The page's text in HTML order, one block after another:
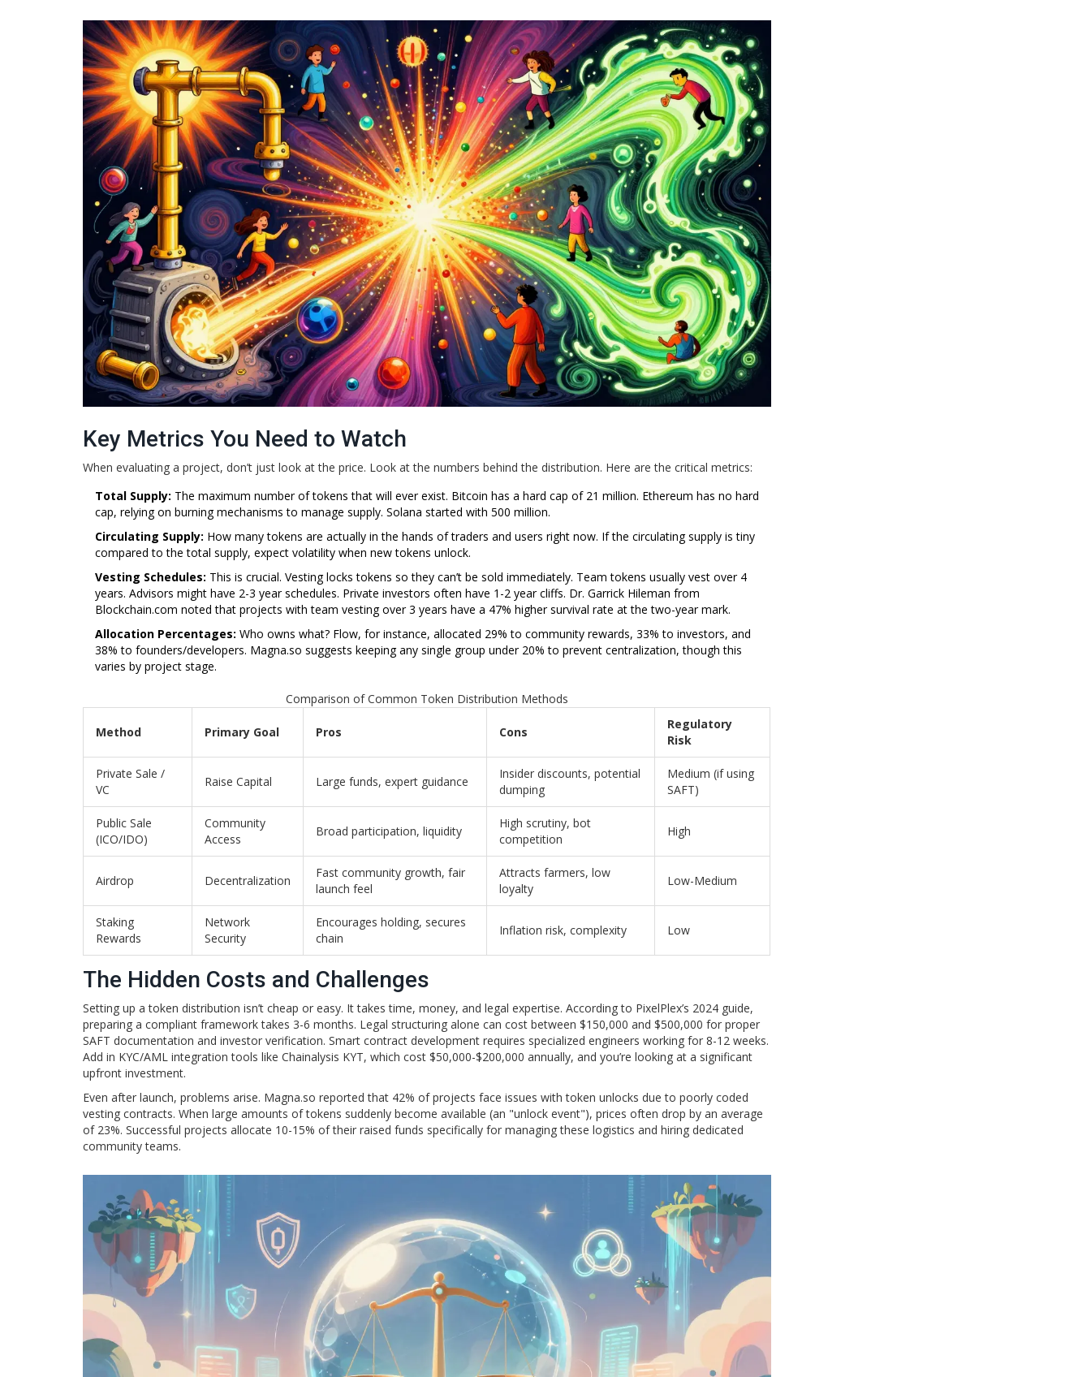
Key Metrics You Need to Watch
When evaluating a project, don’t just look at the price. Look at the numbers behind the distribution. Here are the critical metrics:
Total Supply: The maximum number of tokens that will ever exist. Bitcoin has a hard cap of 21 million. Ethereum has no hard
cap, relying on burning mechanisms to manage supply. Solana started with 500 million.
Circulating Supply: How many tokens are actually in the hands of traders and users right now. If the circulating supply is tiny
compared to the total supply, expect volatility when new tokens unlock.
Vesting Schedules: This is crucial. Vesting locks tokens so they can’t be sold immediately. Team tokens usually vest over 4
years. Advisors might have 2-3 year schedules. Private investors often have 1-2 year cliffs. Dr. Garrick Hileman from
Blockchain.com noted that projects with team vesting over 3 years have a 47% higher survival rate at the two-year mark.
Allocation Percentages: Who owns what? Flow, for instance, allocated 29% to community rewards, 33% to investors, and
38% to founders/developers. Magna.so suggests keeping any single group under 20% to prevent centralization, though this
varies by project stage.
Comparison of Common Token Distribution Methods
Method Primary Goal Pros Cons
Regulatory
Risk
Private Sale /
VC
Raise Capital Large funds, expert guidance
Insider discounts, potential
dumping
Medium (if using
SAFT)
Public Sale
(ICO/IDO)
Community
Access
Broad participation, liquidity
High scrutiny, bot
competition
High
Airdrop Decentralization
Fast community growth, fair
launch feel
Attracts farmers, low
loyalty
Low-Medium
Staking
Rewards
Network
Security
Encourages holding, secures
chain
Inflation risk, complexity Low
The Hidden Costs and Challenges
Setting up a token distribution isn’t cheap or easy. It takes time, money, and legal expertise. According to PixelPlex’s 2024 guide,
preparing a compliant framework takes 3-6 months. Legal structuring alone can cost between $150,000 and $500,000 for proper
SAFT documentation and investor verification. Smart contract development requires specialized engineers working for 8-12 weeks.
Add in KYC/AML integration tools like Chainalysis KYT, which cost $50,000-$200,000 annually, and you’re looking at a significant
upfront investment.
Even after launch, problems arise. Magna.so reported that 42% of projects face issues with token unlocks due to poorly coded
vesting contracts. When large amounts of tokens suddenly become available (an "unlock event"), prices often drop by an average
of 23%. Successful projects allocate 10-15% of their raised funds specifically for managing these logistics and hiring dedicated
community teams.